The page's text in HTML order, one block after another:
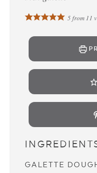
5from 11
GALETTE